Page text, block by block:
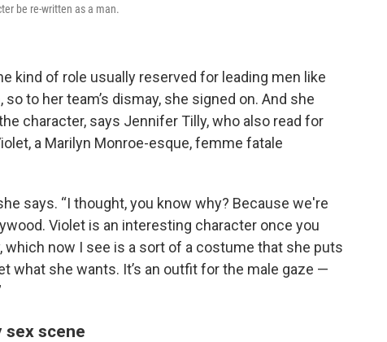
be re-written as a man.
kind of role usually reserved for leading men like
to her team’s dismay, she signed on. And she
character, says Jennifer Tilly, who also read for
a Marilyn Monroe-esque, femme fatale
says. “I thought, you know why? Because we're
Violet is an interesting character once you
now I see is a sort of a costume that she puts
what she wants. It’s an outfit for the male gaze —
sex scene